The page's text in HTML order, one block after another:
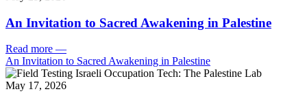
An Invitation to Sacred Awakening in Palestine
Read more —
An Invitation to Sacred Awakening in Palestine
May 17, 2026